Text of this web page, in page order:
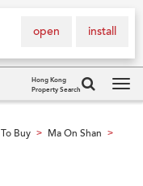
install
open
Hong Kong
Property Search
Buy > Ma On Shan >